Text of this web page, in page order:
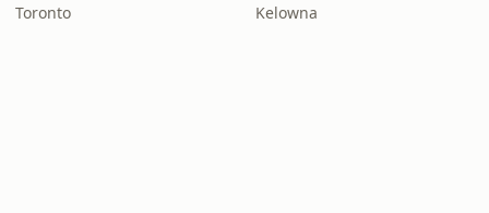
Toronto Kelowna